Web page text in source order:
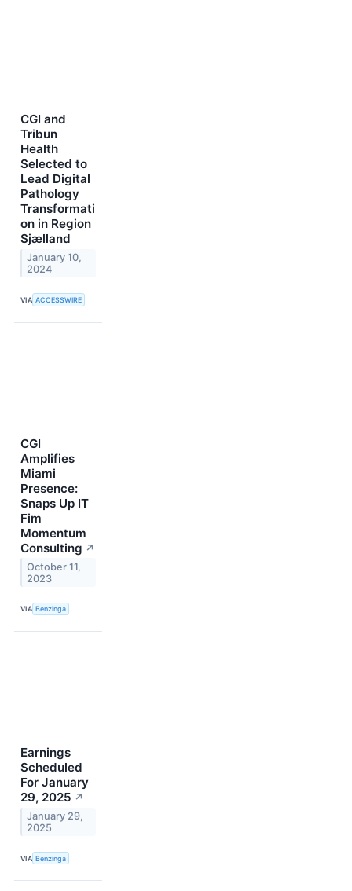
CGI and
Tribun
Health
Selected to
Lead Digital
Pathology
Transformati
on in Region
Sjælland
January 10,
2024
VIA ACCESSWIRE
CGI
Amplifies
Miami
Presence:
Snaps Up IT
Fim
Momentum
Consulting ↗
October 11,
2023
VIA Benzinga
Earnings
Scheduled
For January
29, 2025 ↗
January 29,
2025
VIA Benzinga